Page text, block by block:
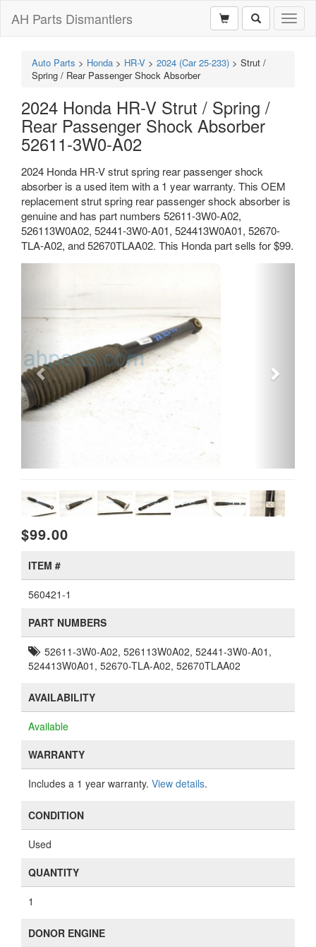
AH Parts Dismantlers
Auto Parts > Honda > HR-V > 2024 (Car 25-233) > Strut /
Spring / Rear Passenger Shock Absorber
2024 Honda HR-V Strut / Spring /
Rear Passenger Shock Absorber
52611-3W0-A02
2024 Honda HR-V strut spring rear passenger shock
absorber is a used item with a 1 year warranty. This OEM
replacement strut spring rear passenger shock absorber is
genuine and has part numbers 52611-3W0-A02,
526113W0A02, 52441-3W0-A01, 524413W0A01, 52670-
TLA-A02, and 52670TLAA02. This Honda part sells for $99.
$99.00
ITEM #
560421-1
PART NUMBERS
52611-3W0-A02, 526113W0A02, 52441-3W0-A01,
524413W0A01, 52670-TLA-A02, 52670TLAA02
AVAILABILITY
Available
WARRANTY
Includes a 1 year warranty. View details.
CONDITION
Used
QUANTITY
1
DONOR ENGINE